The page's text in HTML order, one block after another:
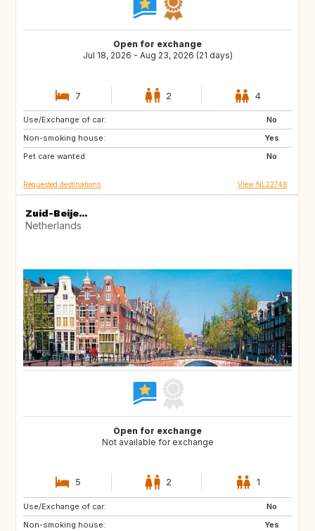
Open for exchange
Jul 18, 2026 - Aug 23, 2026 (21 days)
7 2 4
Use/Exchange of car:
No
Non-smoking house:
Yes
Pet care wanted:
No
IT
SI
FR
Requested destinations View NL22748
Zuid-Beije...
Netherlands
Open for exchange
Not available for exchange
5 2 1
Use/Exchange of car:
No
Non-smoking house:
Yes